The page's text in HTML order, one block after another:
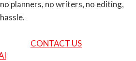
planners, no writers, no editing,
CONTACT US